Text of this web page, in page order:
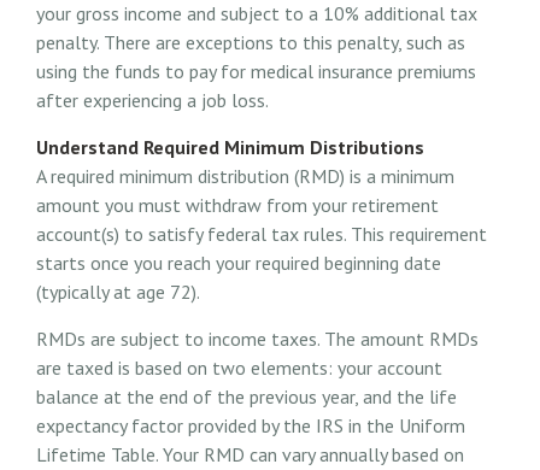
your gross income and subject to a 10% additional tax
penalty. There are exceptions to this penalty, such as
using the funds to pay for medical insurance premiums
after experiencing a job loss.
Understand Required Minimum Distributions
A required minimum distribution (RMD) is a minimum
amount you must withdraw from your retirement
account(s) to satisfy federal tax rules. This requirement
starts once you reach your required beginning date
(typically at age 72).
RMDs are subject to income taxes. The amount RMDs
are taxed is based on two elements: your account
balance at the end of the previous year, and the life
expectancy factor provided by the IRS in the Uniform
Lifetime Table. Your RMD can vary annually based on